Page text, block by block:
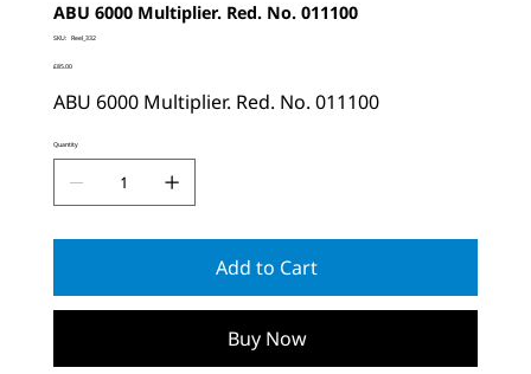
ABU 6000 Multiplier. Red. No. 011100
SKU: SKU
Reel_332
Price
£85.00
ABU 6000 Multiplier. Red. No. 011100
Quantity
Add to Cart
Buy Now